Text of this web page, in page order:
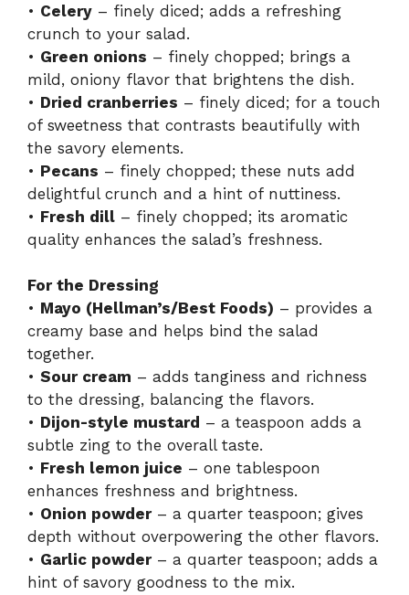
• Celery – finely diced; adds a refreshing
crunch to your salad.
• Green onions – finely chopped; brings a
mild, oniony flavor that brightens the dish.
• Dried cranberries – finely diced; for a touch
of sweetness that contrasts beautifully with
the savory elements.
• Pecans – finely chopped; these nuts add
delightful crunch and a hint of nuttiness.
• Fresh dill – finely chopped; its aromatic
quality enhances the salad’s freshness.
For the Dressing
• Mayo (Hellman’s/Best Foods) – provides a
creamy base and helps bind the salad
together.
• Sour cream – adds tanginess and richness
to the dressing, balancing the flavors.
• Dijon-style mustard – a teaspoon adds a
subtle zing to the overall taste.
• Fresh lemon juice – one tablespoon
enhances freshness and brightness.
• Onion powder– a quarter teaspoon; gives
depth without overpowering the other flavors.
• Garlic powder– a quarter teaspoon; adds a
hint of savory goodness to the mix.